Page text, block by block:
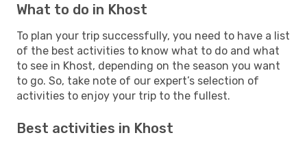
What to do in Khost
To plan your trip successfully, you need to have a list
of the best activities to know what to do and what
to see in Khost, depending on the season you want
to go. So, take note of our expert’s selection of
activities to enjoy your trip to the fullest.
Best activities in Khost